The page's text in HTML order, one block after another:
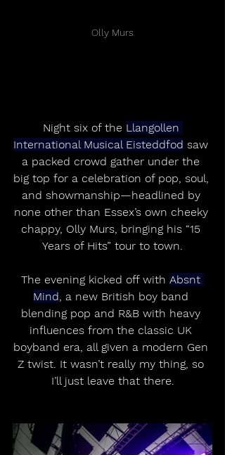
Olly Murs
Night six of the Llangollen
International Musical Eisteddfod saw
a packed crowd gather under the
big top for a celebration of pop, soul,
and showmanship—headlined by
none other than Essex’s own cheeky
chappy, Olly Murs, bringing his “15
Years of Hits” tour to town.
The evening kicked off with Absnt
Mind, a new British boy band
blending pop and R&B with heavy
influences from the classic UK
boyband era, all given a modern Gen
Z twist. It wasn’t really my thing, so
I’ll just leave that there.